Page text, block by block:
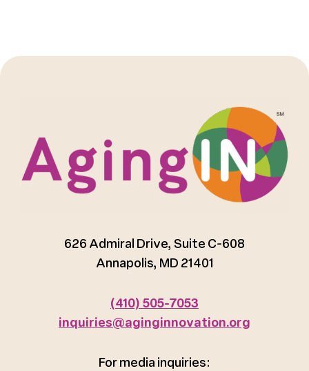
626 Admiral Drive, Suite C-608
Annapolis, MD 21401
(410) 505-7053
inquiries@aginginnovation.org
For media inquiries: